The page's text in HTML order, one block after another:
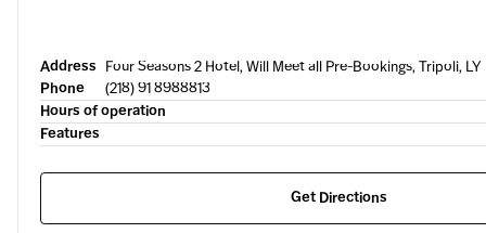
Address Four Seasons 2 Hotel, Will Meet all Pre-Bookings, Tripoli, LY
Phone
(218) 91 8988813
Hours of operation
Features
Get Directions